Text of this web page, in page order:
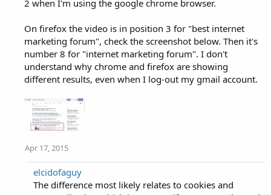
2 when I'm using the google chrome browser.
On firefox the video is in position 3 for "best internet
marketing forum", check the screenshot below. Then it's
number 8 for "internet marketing forum". I don't
understand why chrome and firefox are showing
different results, even when I log-out my gmail account.
Apr 17, 2015
elcidofaguy
The difference most likely relates to cookies and